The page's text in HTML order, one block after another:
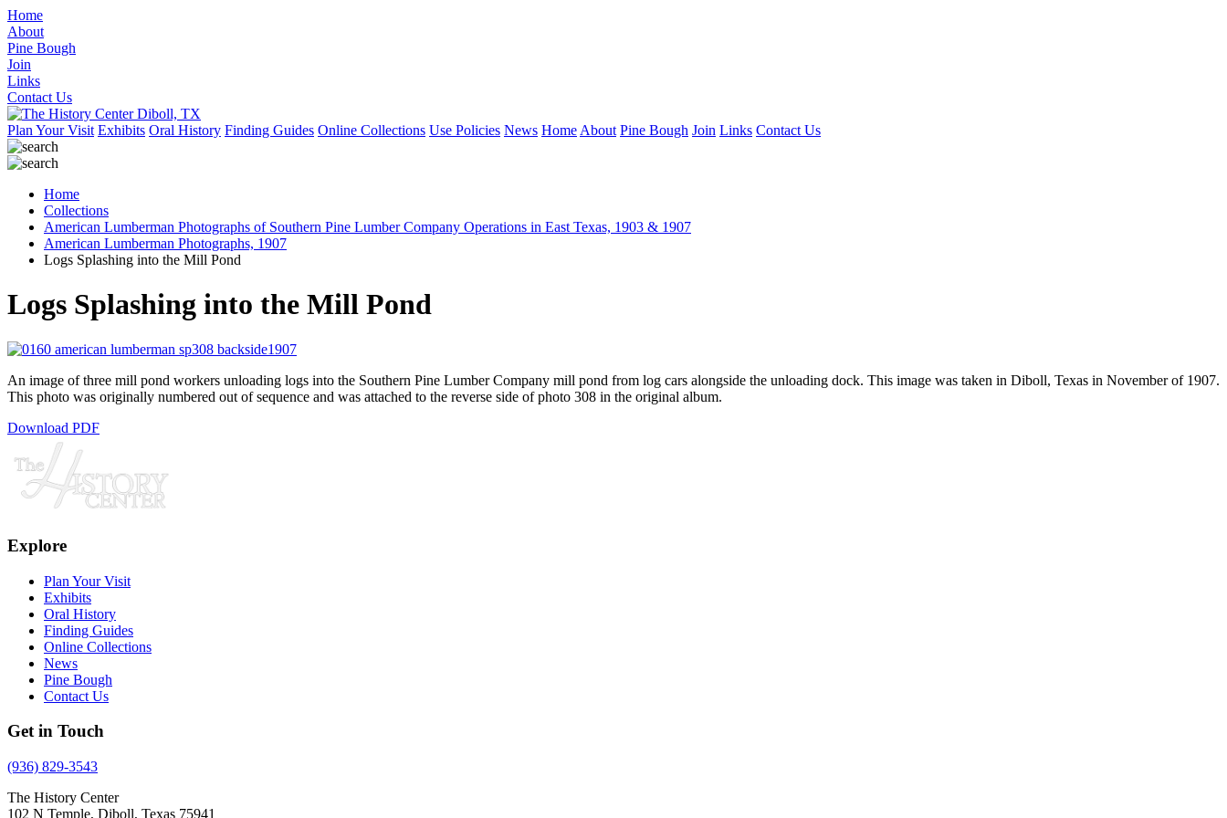
Home
About
Pine Bough
Join
Links
Contact Us
Plan Your Visit Exhibits Oral History Finding Guides Online Collections Use Policies News Home About Pine Bough Join Links Contact Us
Home
Collections
American Lumberman Photographs of Southern Pine Lumber Company Operations in East Texas, 1903 & 1907
American Lumberman Photographs, 1907
Logs Splashing into the Mill Pond
Logs Splashing into the Mill Pond
An image of three mill pond workers unloading logs into the Southern Pine Lumber Company mill pond from log cars alongside the unloading dock. This image was taken in Diboll, Texas in November of 1907.
This photo was originally numbered out of sequence and was attached to the reverse side of photo 308 in the original album.
Download PDF
Explore
Plan Your Visit
Exhibits
Oral History
Finding Guides
Online Collections
News
Pine Bough
Contact Us
Get in Touch
(936) 829-3543
The History Center
102 N Temple, Diboll, Texas 75941